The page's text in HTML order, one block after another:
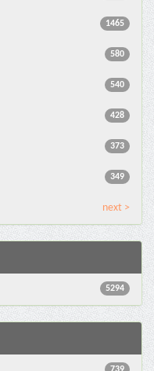
1465
580
540
428
373
349
next >
5294